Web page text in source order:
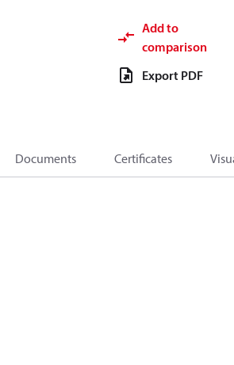
Add to
comparison
Export PDF
Documents Certificates